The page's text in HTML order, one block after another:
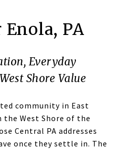
PA
Everyday
Shore Value
community in East
the West Shore of the
Central PA addresses
once they settle in. The